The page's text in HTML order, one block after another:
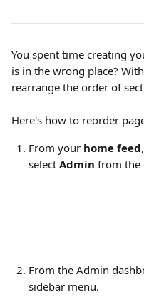
You spent time creating
is in the wrong place?
rearrange the order of
Here's how to reorder
From your home feed
select Admin from the
From the Admin
sidebar menu.